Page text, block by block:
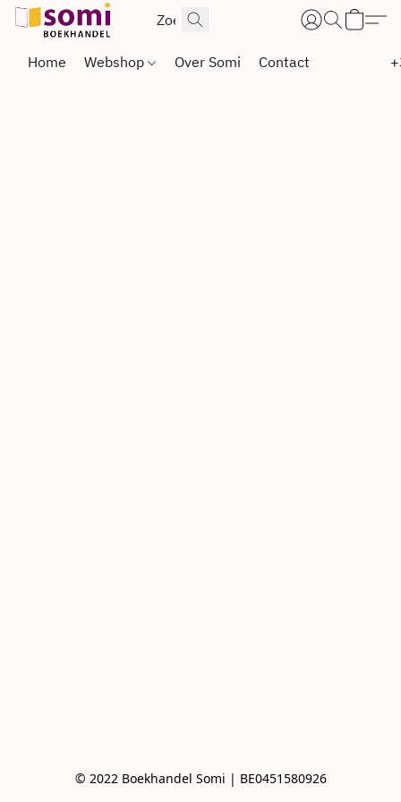
Home Webshop Over Somi Contact
© 2022 Boekhandel Somi | BE0451580926